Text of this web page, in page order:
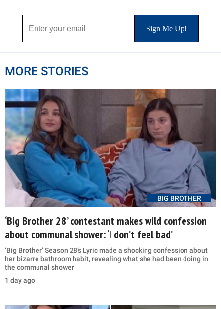
MORE STORIES
BIG BROTHER
‘Big Brother 28’ contestant makes wild confession
about communal shower: ‘I don’t feel bad’
‘Big Brother’ Season 28’s Lyric made a shocking confession about
her bizarre bathroom habit, revealing what she had been doing in
the communal shower
1 day ago